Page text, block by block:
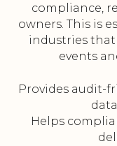
compliance,
owners. This is
industries
events
Provides audit-
Helps